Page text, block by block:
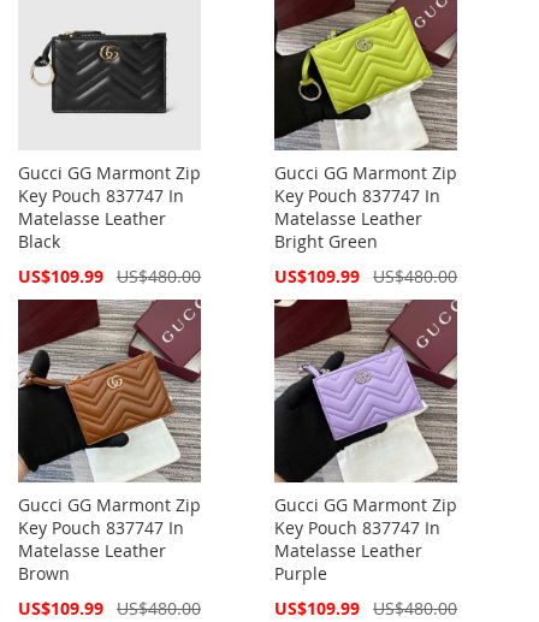
Gucci GG Marmont Zip
Key Pouch 837747 In
Matelasse Leather
Black
Special
US$109.99 US$480.00
Gucci GG Marmont Zip
Key Pouch 837747 In
Matelasse Leather
Bright Green
Special
US$109.99 US$480.00
Gucci GG Marmont Zip
Key Pouch 837747 In
Matelasse Leather
Brown
Special
US$109.99 US$480.00
Gucci GG Marmont Zip
Key Pouch 837747 In
Matelasse Leather
Purple
Special
US$109.99 US$480.00